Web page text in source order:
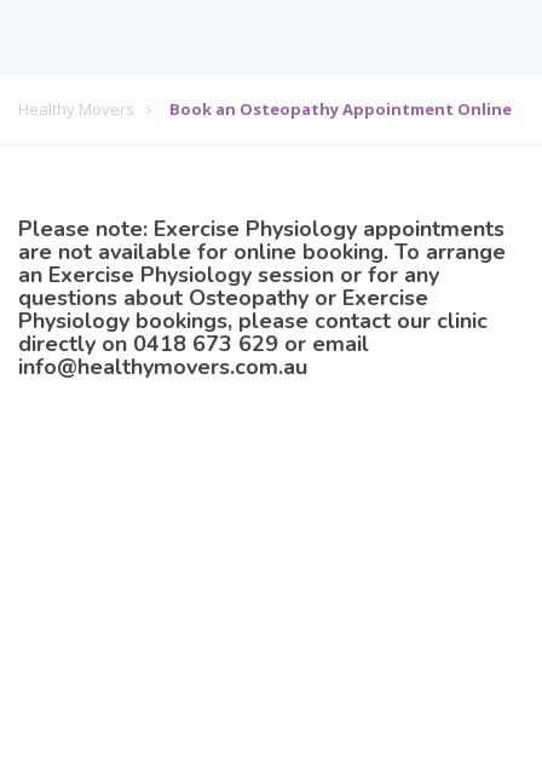
Healthy Movers Book an Osteopathy Appointment Online
Please note: Exercise Physiology appointments
are not available for online booking. To arrange
an Exercise Physiology session or for any
questions about Osteopathy or Exercise
Physiology bookings, please contact our clinic
directly on 0418 673 629 or email
info@healthymovers.com.au